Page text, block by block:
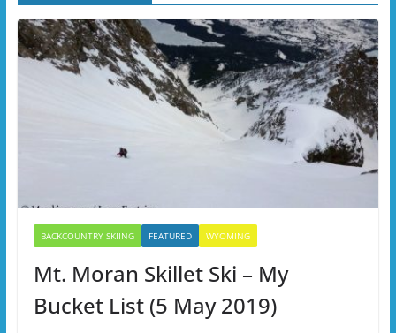
BACKCOUNTRY SKIING FEATURED WYOMING
Mt. Moran Skillet Ski – My
Bucket List (5 May 2019)